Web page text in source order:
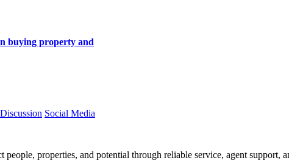
buying property and
Social Media
people, properties, and potential through reliable service, agent support,